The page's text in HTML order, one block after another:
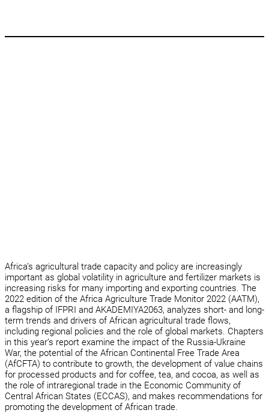
Africa’s agricultural trade capacity and policy are increasingly
important as global volatility in agriculture and fertilizer markets is
increasing risks for many importing and exporting countries. The
2022 edition of the Africa Agriculture Trade Monitor 2022 (AATM),
a flagship of IFPRI and AKADEMIYA2063, analyzes short- and long-
term trends and drivers of African agricultural trade flows,
including regional policies and the role of global markets. Chapters
in this year’s report examine the impact of the Russia-Ukraine
War, the potential of the African Continental Free Trade Area
(AfCFTA) to contribute to growth, the development of value chains
for processed products and for coffee, tea, and cocoa, as well as
the role of intraregional trade in the Economic Community of
Central African States (ECCAS), and makes recommendations for
promoting the development of African trade.